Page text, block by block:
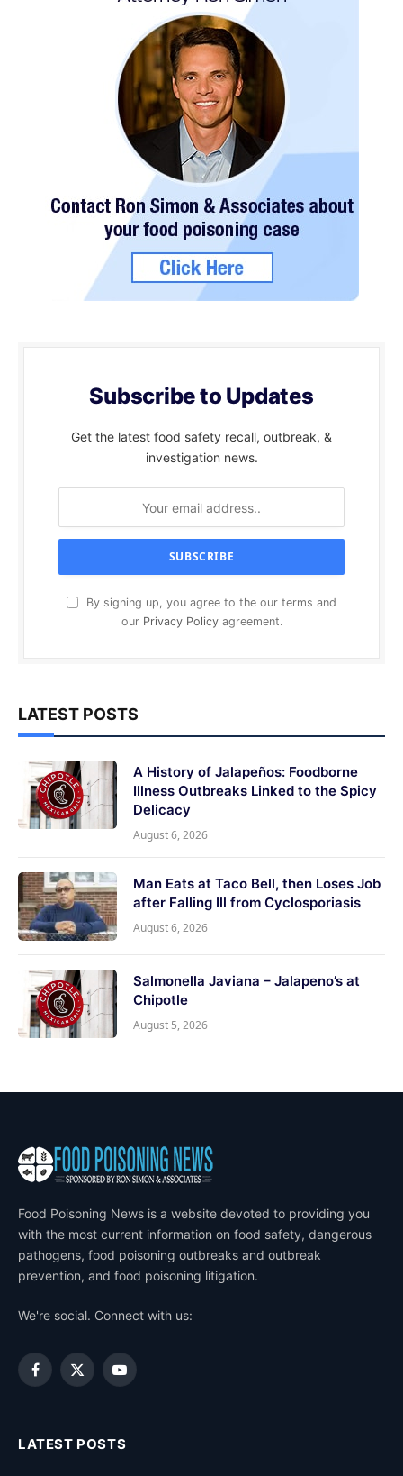
Subscribe to Updates
Get the latest food safety recall, outbreak, &
investigation news.
By signing up, you agree to the our terms and
our Privacy Policyagreement.
LATEST POSTS
A History of Jalapeños: Foodborne
Illness Outbreaks Linked to the Spicy
Delicacy
August 6, 2026
Man Eats at Taco Bell, then Loses Job
after Falling Ill from Cyclosporiasis
August 6, 2026
Salmonella Javiana – Jalapeno’s at
Chipotle
August 5, 2026
Food Poisoning News is a website devoted to providing you
with the most current information on food safety, dangerous
pathogens, food poisoning outbreaks and outbreak
prevention, and food poisoning litigation.
We're social. Connect with us:
Facebook
X
YouTube
LATEST POSTS